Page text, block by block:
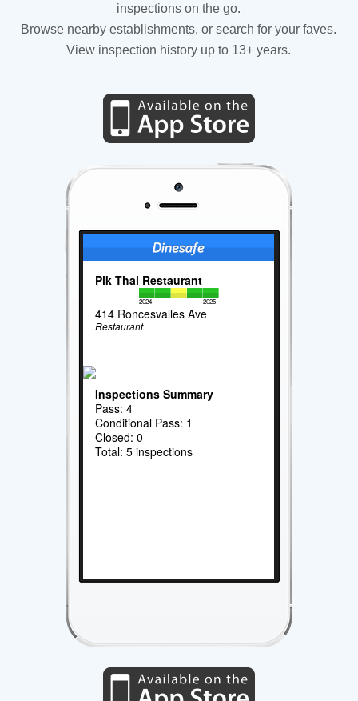
inspections on the go.
Browse nearby establishments, or search for your faves.
View inspection history up to 13+ years.
Pik Thai Restaurant
2024 2025
414 Roncesvalles Ave
Restaurant
Inspections Summary
Pass: 4
Conditional Pass: 1
Closed: 0
Total: 5 inspections